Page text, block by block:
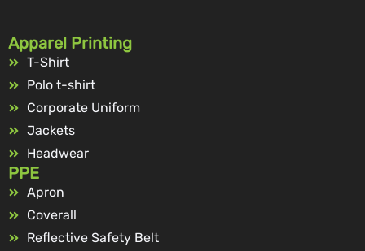
Apparel Printing
T-Shirt
Polo t-shirt
Corporate Uniform
Jackets
Headwear
PPE
Apron
Coverall
Reflective Safety Belt